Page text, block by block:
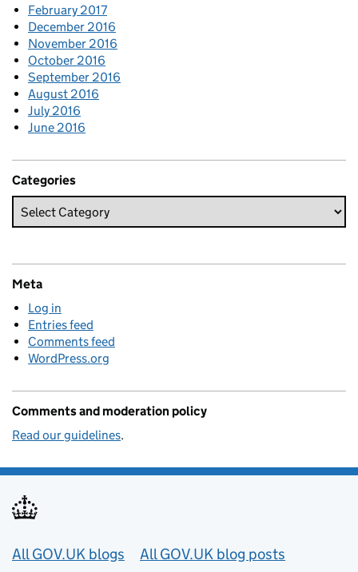
February 2017
December 2016
November 2016
October 2016
September 2016
August 2016
July 2016
June 2016
Categories
Meta
Log in
Entries feed
Comments feed
WordPress.org
Comments and moderation policy
Read our guidelines.
Useful links
All GOV.UK blogs
All GOV.UK blog posts